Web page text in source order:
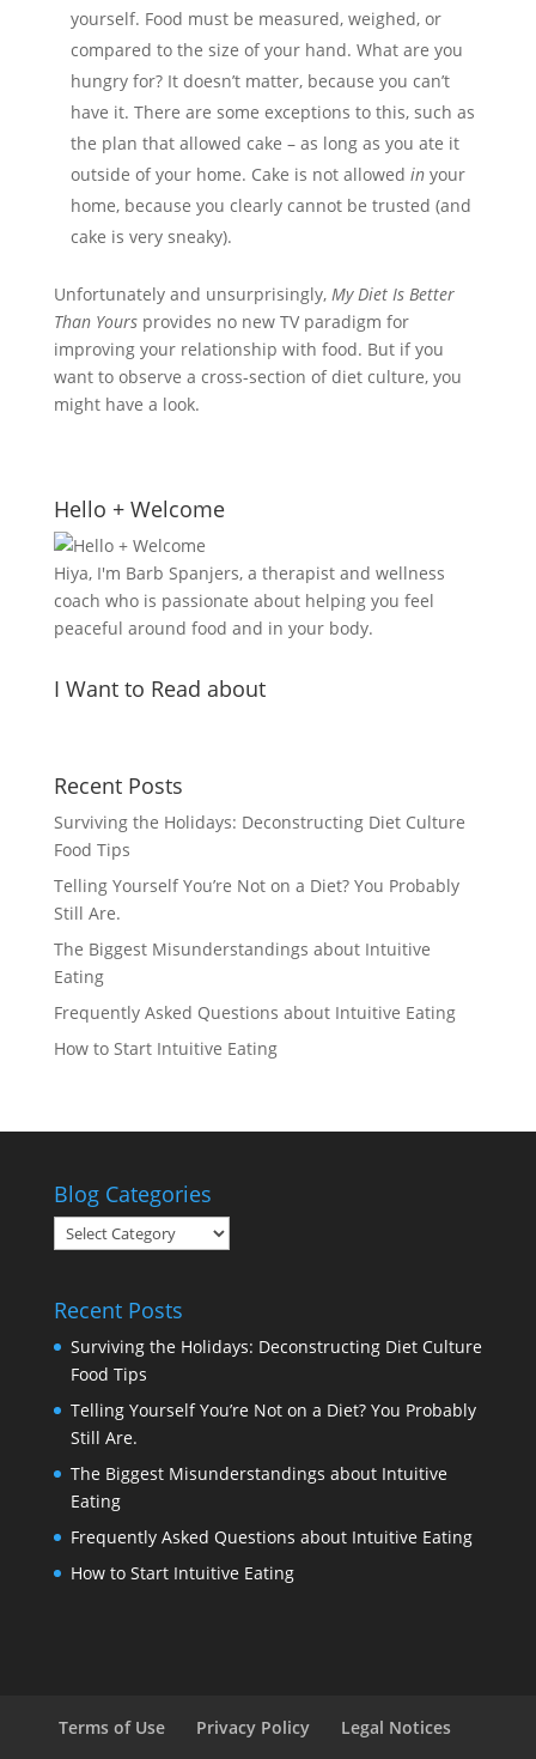
yourself. Food must be measured, weighed, or
compared to the size of your hand. What are you
hungry for? It doesn’t matter, because you can’t
have it. There are some exceptions to this, such as
the plan that allowed cake – as long as you ate it
outside of your home. Cake is not allowed inyour
home, because you clearly cannot be trusted (and
cake is very sneaky).
Unfortunately and unsurprisingly, My Diet Is Better
Than Yoursprovides no new TV paradigm for
improving your relationship with food. But if you
want to observe a cross-section of diet culture, you
might have a look.
Hello + Welcome
Hiya, I'm Barb Spanjers, a therapist and wellness
coach who is passionate about helping you feel
peaceful around food and in your body.
I Want to Read about
Recent Posts
Surviving the Holidays: Deconstructing Diet Culture
Food Tips
Telling Yourself You’re Not on a Diet? You Probably
Still Are.
The Biggest Misunderstandings about Intuitive
Eating
Frequently Asked Questions about Intuitive Eating
How to Start Intuitive Eating
Blog Categories
Blog
Categories
Recent Posts
Surviving the Holidays: Deconstructing Diet Culture
Food Tips
Telling Yourself You’re Not on a Diet? You Probably
Still Are.
The Biggest Misunderstandings about Intuitive
Eating
Frequently Asked Questions about Intuitive Eating
How to Start Intuitive Eating
Terms of Use Privacy Policy Legal Notices